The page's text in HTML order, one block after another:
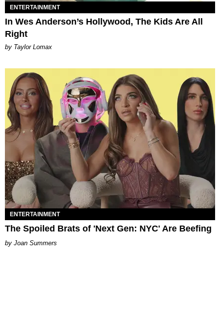
ENTERTAINMENT
In Wes Anderson’s Hollywood, The Kids Are All
Right
by Taylor Lomax
ENTERTAINMENT
The Spoiled Brats of 'Next Gen: NYC' Are Beefing
Joan Summers